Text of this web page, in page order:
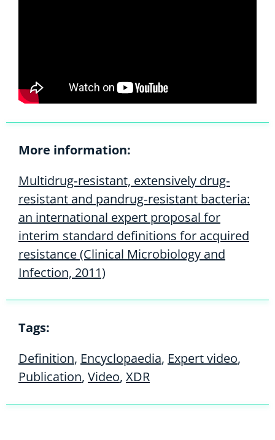
More information:
Multidrug‐resistant, extensively drug‐
resistant and pandrug‐resistant bacteria:
an international expert proposal for
interim standard definitions for acquired
resistance (Clinical Microbiology and
Infection, 2011)
Tags:
Definition, Encyclopaedia, Expert video,
Publication, Video, XDR